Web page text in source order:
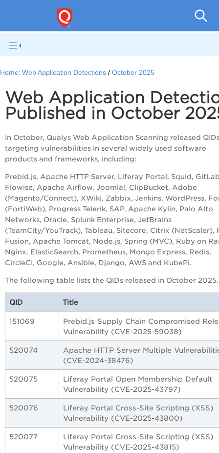
Home: Web Application Detections October 2025
Web Application
Published in October
In October, Qualys Web Application Scanning released
targeting vulnerabilities in several widely used software
products and frameworks, including:
Prebid.js, Apache HTTP Server, Liferay Portal, Squid,
Flowise, Apache Airflow, Joomla!, ClipBucket, Adobe
(Magento/Connect), XWiki, Zabbix, Jenkins, WordPress,
(FortiWeb), Progress Telerik, SAP, Apache Kylin, Palo Alto
Networks, Oracle, Splunk Enterprise, JetBrains
(TeamCity/YouTrack), Tableau, Sitecore, Citrix (NetScaler),
Fusion, Apache Tomcat, Node.js, Spring (MVC), Ruby on
Nginx, ElasticSearch, Prometheus, Mongo Express, Redis,
CircleCI, Google, Ansible, Django, AWS and KubePi.
The following table lists the QIDs released in October 2025.
QID Title
151069
Prebid.js Supply Chain Compromised
Vulnerability (CVE-2025-59038)
520074
Apache HTTP Server Multiple
(CVE-2024-38476)
520075
Liferay Portal Open Membership Default
Vulnerability (CVE-2025-43797)
520076
Liferay Portal Cross-Site Scripting (XSS)
Vulnerability (CVE-2025-43800)
520077
Liferay Portal Cross-Site Scripting (XSS)
Vulnerability (CVE-2025-43815)